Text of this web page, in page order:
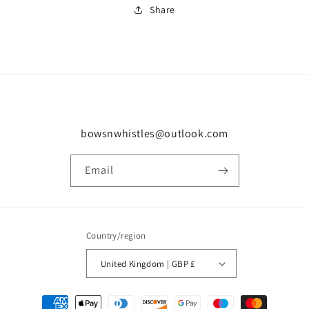
Share
bowsnwhistles@outlook.com
Email
Country/region
United Kingdom | GBP £
Payment